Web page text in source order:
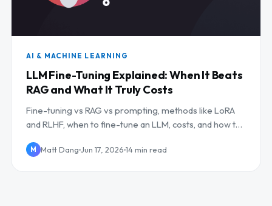
AI & MACHINE LEARNING
LLM Fine-Tuning Explained: When It Beats
RAG and What It Truly Costs
Fine-tuning vs RAG vs prompting, methods like LoRA
and RLHF, when to fine-tune an LLM, costs, and how to
M Matt Dang Jun 17, 2026 14 min read